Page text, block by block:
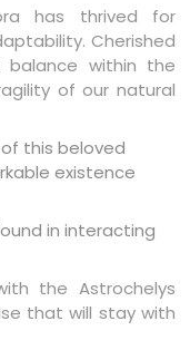
has thrived for
Cherished
balance within the
of our natural
this beloved
existence
in interacting
the Astrochelys
that will stay with